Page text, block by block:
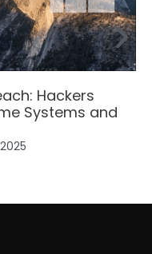
Hackers
Systems and